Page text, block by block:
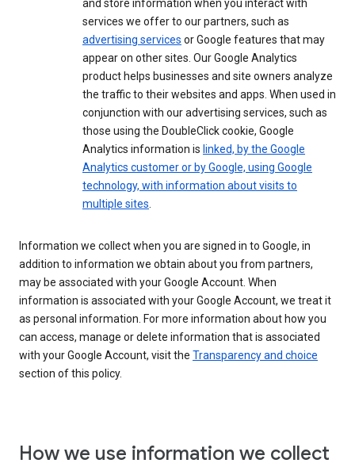
and store information when you interact with
services we offer to our partners, such as
advertising services or Google features that may
appear on other sites. Our Google Analytics
product helps businesses and site owners analyze
the traffic to their websites and apps. When used in
conjunction with our advertising services, such as
those using the DoubleClick cookie, Google
Analytics information is linked, by the Google
Analytics customer or by Google, using Google
technology, with information about visits to
multiple sites.
Information we collect when you are signed in to Google, in
addition to information we obtain about you from partners,
may be associated with your Google Account. When
information is associated with your Google Account, we treat it
as personal information. For more information about how you
can access, manage or delete information that is associated
with your Google Account, visit the Transparency and choice
section of this policy.
How we use information we collect